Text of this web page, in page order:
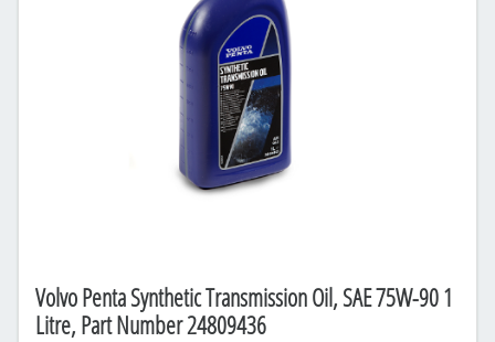
Volvo Penta Synthetic Transmission Oil, SAE 75W-90 1
Litre, Part Number 24809436